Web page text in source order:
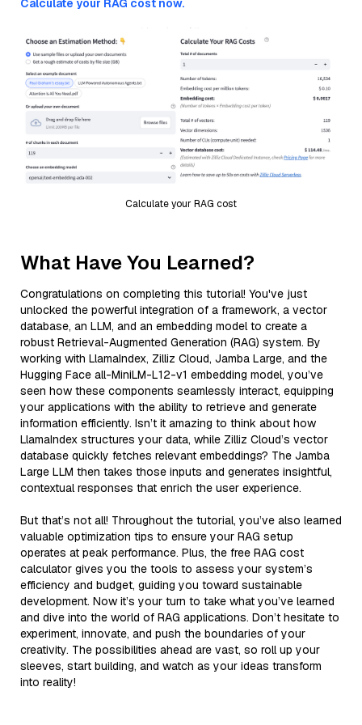
Calculate your RAG cost now.
Calculate your RAG cost
What Have You Learned?
Congratulations on completing this tutorial! You've just
unlocked the powerful integration of a framework, a vector
database, an LLM, and an embedding model to create a
robust Retrieval-Augmented Generation (RAG) system. By
working with LlamaIndex, Zilliz Cloud, Jamba Large, and the
Hugging Face all-MiniLM-L12-v1 embedding model, you’ve
seen how these components seamlessly interact, equipping
your applications with the ability to retrieve and generate
information efficiently. Isn’t it amazing to think about how
LlamaIndex structures your data, while Zilliz Cloud’s vector
database quickly fetches relevant embeddings? The Jamba
Large LLM then takes those inputs and generates insightful,
contextual responses that enrich the user experience.
But that’s not all! Throughout the tutorial, you’ve also learned
valuable optimization tips to ensure your RAG setup
operates at peak performance. Plus, the free RAG cost
calculator gives you the tools to assess your system’s
efficiency and budget, guiding you toward sustainable
development. Now it’s your turn to take what you’ve learned
and dive into the world of RAG applications. Don’t hesitate to
experiment, innovate, and push the boundaries of your
creativity. The possibilities ahead are vast, so roll up your
sleeves, start building, and watch as your ideas transform
into reality!